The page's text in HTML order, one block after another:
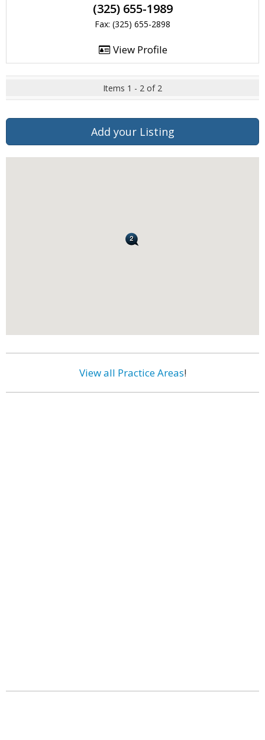
(325) 655-1989
Fax: (325) 655-2898
View Profile
Items 1 - 2 of 2
Add your Listing
View all Practice Areas!